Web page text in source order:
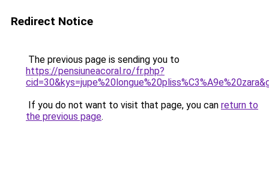
Redirect Notice
The previous page is sending you to
https://pensiuneacoral.ro/fr.php?
If you do not want to visit that page, you can return to
the previous page.